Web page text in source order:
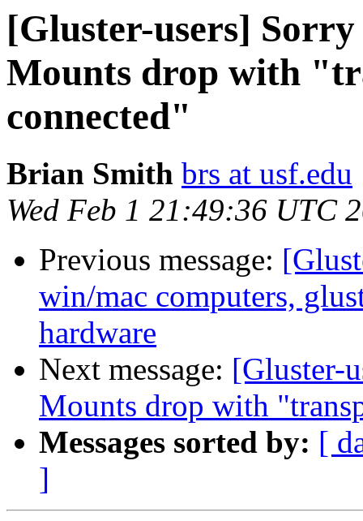
[Gluster-users]
Mounts drop with
connected"
Brian Smith brs at usf.edu
Wed Feb 1 21:49:36 UTC
Previous message:
win/mac computers,
hardware
Next message: [Gluster-
Mounts drop with
Messages sorted by: [
]